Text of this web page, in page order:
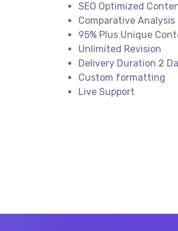
SEO Optimized
Comparative Analysis
95% Plus Unique
Unlimited Revision
Delivery Duration 2
Custom formatting
Live Support